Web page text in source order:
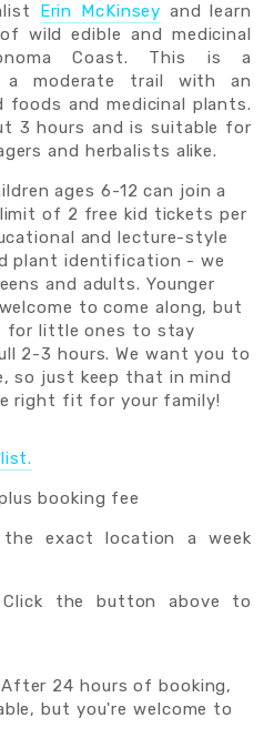
Erin McKinsey and learn
wild edible and medicinal
Coast. This is a
a moderate trail with an
foods and medicinal plants.
3 hours and is suitable for
and herbalists alike.
ages 6-12 can join a
of 2 free kid tickets per
and lecture-style
plant identification - we
and adults. Younger
to come along, but
for little ones to stay
2-3 hours. We want you to
so just keep that in mind
right fit for your family!
booking fee
the exact location a week
Click the button above to
After 24 hours of booking,
but you're welcome to